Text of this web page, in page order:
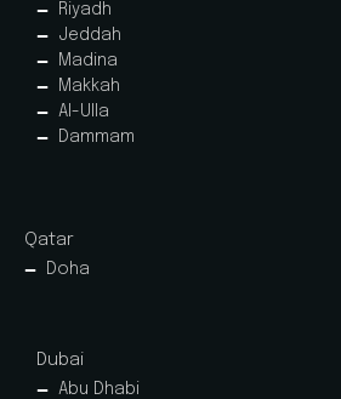
Riyadh
Jeddah
Madina
Makkah
Al-Ulla
Dammam
Qatar
Doha
Dubai
Abu Dhabi